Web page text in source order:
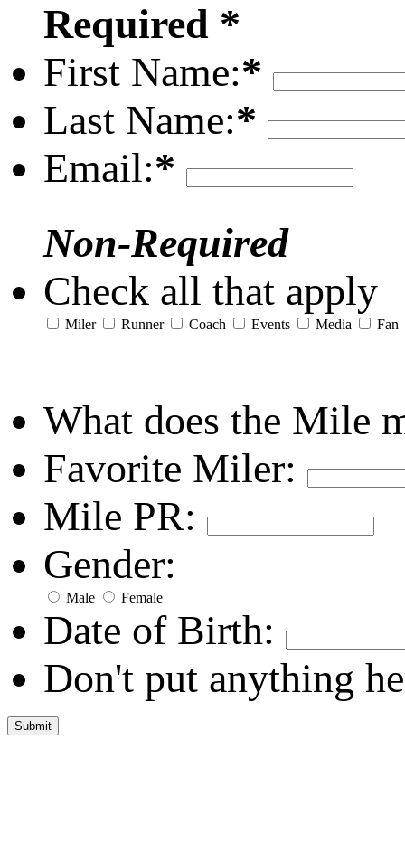
Required *
First Name:*
Last Name:*
Email:*
Non-Required
Check all that apply
Miler Runner Coach Events Media Fan
What does the Mile
Favorite Miler:
Mile PR:
Gender:
Male Female
Date of Birth:
Don't put anything